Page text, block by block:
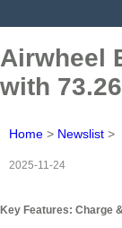
Airwheel
with
Home > Newslist >
2025-11-24
Key Features: Charge